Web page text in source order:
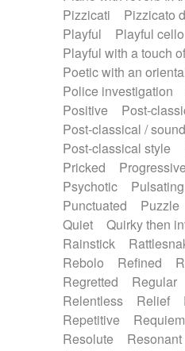
Pizzicati
Pizzicato
Playful
Playful cello
Playful with a touch
Poetic with an
Police investigation
Positive
Post-
Post-classical /
Post-classical style
Pricked
Progressive
Psychotic
Pulsating
Punctuated
Puzzle
Quiet
Quirky then
Rainstick
Rebolo
Refined
Regretted
Regular
Relentless
Relief
Repetitive
Requiem
Resolute
Resonant